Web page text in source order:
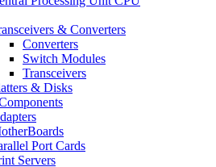
& Converters
Converters
Switch Modules
Transceivers
& Disks
Port Cards
Servers